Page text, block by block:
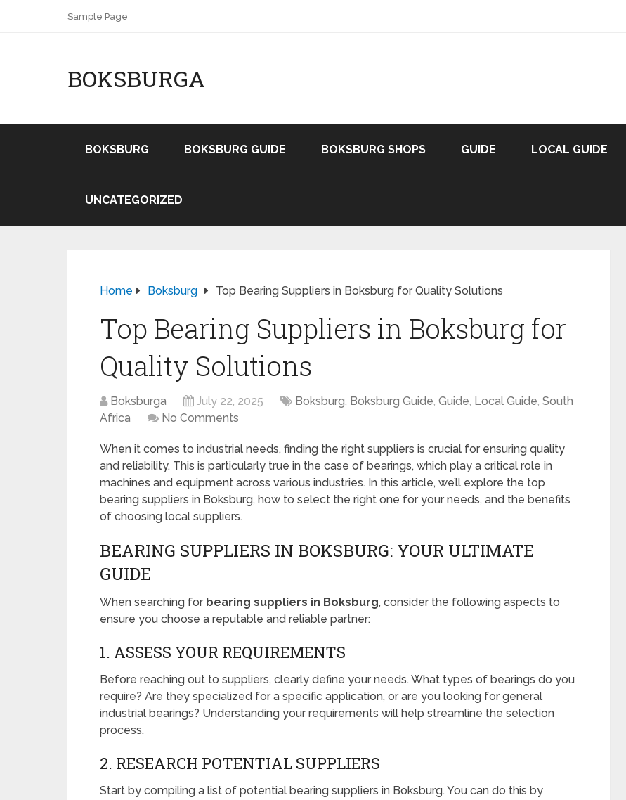
Sample Page
BOKSBURGA
BOKSBURG BOKSBURG GUIDE BOKSBURG SHOPS GUIDE LOCAL GUIDE
UNCATEGORIZED
Home Boksburg Top Bearing Suppliers in Boksburg for Quality Solutions
Top Bearing Suppliers in Boksburg for
Quality Solutions
Boksburga July 22, 2025 Boksburg, Boksburg Guide, Guide, Local Guide, South
Africa
No Comments
When it comes to industrial needs, finding the right suppliers is crucial for ensuring quality
and reliability. This is particularly true in the case of bearings, which play a critical role in
machines and equipment across various industries. In this article, we’ll explore the top
bearing suppliers in Boksburg, how to select the right one for your needs, and the benefits
of choosing local suppliers.
BEARING SUPPLIERS IN BOKSBURG: YOUR ULTIMATE
GUIDE
When searching for bearing suppliers in Boksburg, consider the following aspects to
ensure you choose a reputable and reliable partner:
1. ASSESS YOUR REQUIREMENTS
Before reaching out to suppliers, clearly define your needs. What types of bearings do you
require? Are they specialized for a specific application, or are you looking for general
industrial bearings? Understanding your requirements will help streamline the selection
process.
2. RESEARCH POTENTIAL SUPPLIERS
Start by compiling a list of potential bearing suppliers in Boksburg. You can do this by